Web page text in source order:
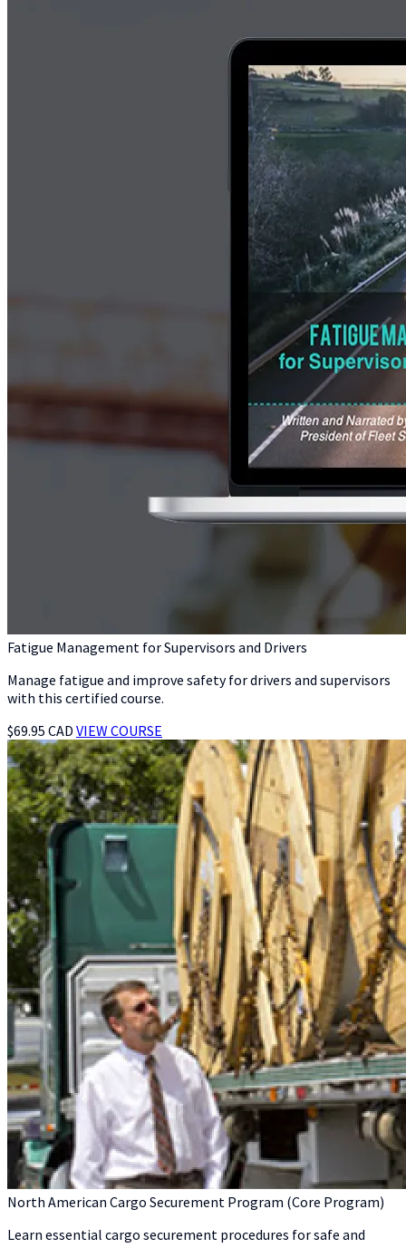
Fatigue Management for Supervisors and Drivers
Manage fatigue and improve safety for drivers and supervisors
with this certified course.
$69.95 CAD VIEW COURSE
North American Cargo Securement Program (Core Program)
Learn essential cargo securement procedures for safe and